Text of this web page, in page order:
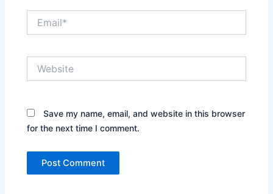
Save my name, email, and website in this browser
for the next time I comment.